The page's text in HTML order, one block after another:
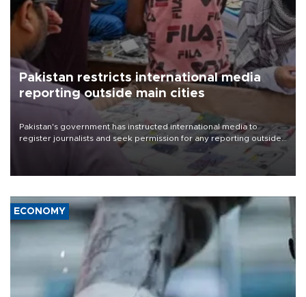
Pakistan restricts international media
reporting outside main cities
Pakistan's government has instructed international media to
register journalists and seek permission for any reporting outside
the country's three main cities, sparking concern from rights and
media groups over a threat to press freedom.
ECONOMY